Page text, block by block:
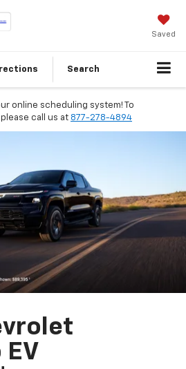
Saved
Search
online scheduling system! To
call us at 877-278-4894